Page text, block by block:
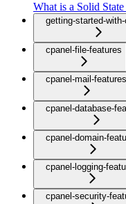
What is a Solid
getting-started-
cpanel-file-features
cpanel-mail-features
cpanel-database-
cpanel-domain-
cpanel-logging-
cpanel-security-